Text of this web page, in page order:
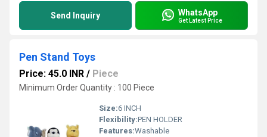
Send Inquiry WhatsApp
Get Latest Price
Pen Stand Toys
Price: 45.0 INR / Piece
Minimum Order Quantity : 100 Piece
Size:6 INCH
Flexibility:PEN HOLDER
Features:Washable